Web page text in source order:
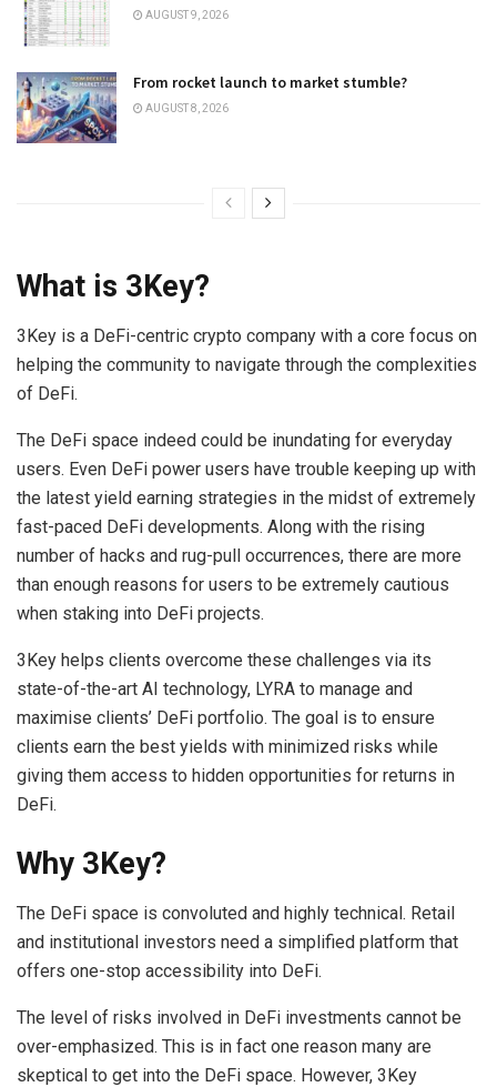
AUGUST 9, 2026
From rocket launch to market stumble?
AUGUST 8, 2026
What is 3Key?
3Key is a DeFi-centric crypto company with a core focus on
helping the community to navigate through the complexities
of DeFi.
The DeFi space indeed could be inundating for everyday
users. Even DeFi power users have trouble keeping up with
the latest yield earning strategies in the midst of extremely
fast-paced DeFi developments. Along with the rising
number of hacks and rug-pull occurrences, there are more
than enough reasons for users to be extremely cautious
when staking into DeFi projects.
3Key helps clients overcome these challenges via its
state-of-the-art AI technology, LYRA to manage and
maximise clients’ DeFi portfolio. The goal is to ensure
clients earn the best yields with minimized risks while
giving them access to hidden opportunities for returns in
DeFi.
Why 3Key?
The DeFi space is convoluted and highly technical. Retail
and institutional investors need a simplified platform that
offers one-stop accessibility into DeFi.
The level of risks involved in DeFi investments cannot be
over-emphasized. This is in fact one reason many are
skeptical to get into the DeFi space. However, 3Key